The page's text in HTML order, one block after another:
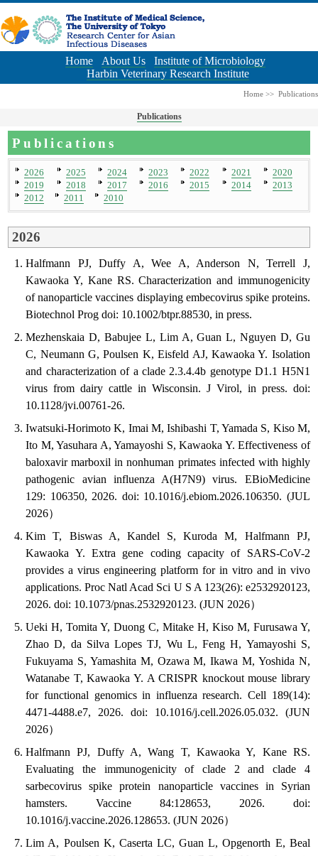
Home About Us
Institute of Microbiology
Harbin Veterinary Research Institute
Home >> Publications
Publications
Publications
2026 2025 2024 2023 2022 2021
2020
2019
2018 2017 2016 2015 2014
2013
2012
2011 2010
2026
Halfmann PJ, Duffy A, Wee A, Anderson N, Terrell J,
Kawaoka Y, Kane RS. Characterization and immunogenicity
of nanoparticle vaccines displaying embecovirus spike proteins.
Biotechnol Prog doi: 10.1002/btpr.88530, in press.
Mezhenskaia D, Babujee L, Lim A, Guan L, Nguyen D, Gu
C, Neumann G, Poulsen K, Eisfeld AJ, Kawaoka Y. Isolation
and characterization of a clade 2.3.4.4b genotype D1.1 H5N1
virus from dairy cattle in Wisconsin. J Virol, in press. doi:
10.1128/jvi.00761-26.
Iwatsuki-Horimoto K, Imai M, Ishibashi T, Yamada S, Kiso M,
Ito M, Yasuhara A, Yamayoshi S, Kawaoka Y. Effectiveness of
baloxavir marboxil in nonhuman primates infected with highly
pathogenic avian influenza A(H7N9) virus. EBioMedicine
129: 106350, 2026. doi: 10.1016/j.ebiom.2026.106350. (JUL
2026）
Kim T, Biswas A, Kandel S, Kuroda M, Halfmann PJ,
Kawaoka Y. Extra gene coding capacity of SARS-CoV-2
provides a virus engineering platform for in vitro and in vivo
applications. Proc Natl Acad Sci U S A 123(26): e2532920123,
2026. doi: 10.1073/pnas.2532920123. (JUN 2026）
Ueki H, Tomita Y, Duong C, Mitake H, Kiso M, Furusawa Y,
Zhao D, da Silva Lopes TJ, Wu L, Feng H, Yamayoshi S,
Fukuyama S, Yamashita M, Ozawa M, Ikawa M, Yoshida N,
Watanabe T, Kawaoka Y. A CRISPR knockout mouse library
for functional genomics in influenza research. Cell 189(14):
4471-4488.e7, 2026. doi: 10.1016/j.cell.2026.05.032. (JUN
2026）
Halfmann PJ, Duffy A, Wang T, Kawaoka Y, Kane RS.
Evaluating the immunogenicity of clade 2 and clade 4
sarbecovirus spike protein nanoparticle vaccines in Syrian
hamsters. Vaccine 84:128653, 2026. doi:
10.1016/j.vaccine.2026.128653. (JUN 2026）
Lim A, Poulsen K, Caserta LC, Guan L, Opgenorth E, Beal